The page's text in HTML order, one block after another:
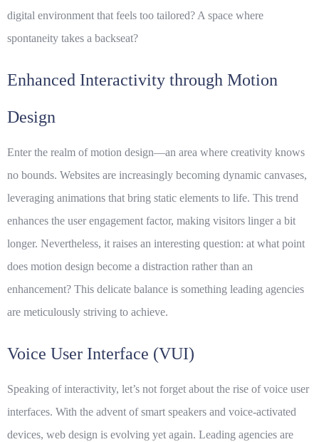
digital environment that feels too tailored? A space where
spontaneity takes a backseat?
Enhanced Interactivity through Motion
Design
Enter the realm of motion design—an area where creativity knows
no bounds. Websites are increasingly becoming dynamic canvases,
leveraging animations that bring static elements to life. This trend
enhances the user engagement factor, making visitors linger a bit
longer. Nevertheless, it raises an interesting question: at what point
does motion design become a distraction rather than an
enhancement? This delicate balance is something leading agencies
are meticulously striving to achieve.
Voice User Interface (VUI)
Speaking of interactivity, let’s not forget about the rise of voice user
interfaces. With the advent of smart speakers and voice-activated
devices, web design is evolving yet again. Leading agencies are